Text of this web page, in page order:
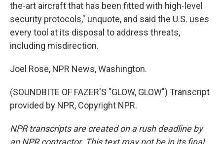
the-art aircraft that has been fitted with high-level
security protocols," unquote, and said the U.S. uses
every tool at its disposal to address threats,
including misdirection.
Joel Rose, NPR News, Washington.
(SOUNDBITE OF FAZER'S "GLOW, GLOW") Transcript
provided by NPR, Copyright NPR.
NPR transcripts are created on a rush deadline by
an NPR contractor. This text may not be in its final